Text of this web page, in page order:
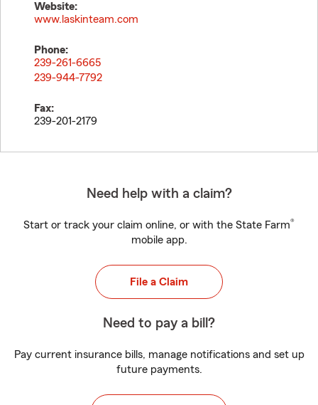
Website:
www.laskinteam.com
Phone:
239-261-6665
239-944-7792
Fax:
239-201-2179
Need help with a claim?
Start or track your claim online, or with the State Farm®
mobile app.
File a Claim
Need to pay a bill?
Pay current insurance bills, manage notifications and set up
future payments.